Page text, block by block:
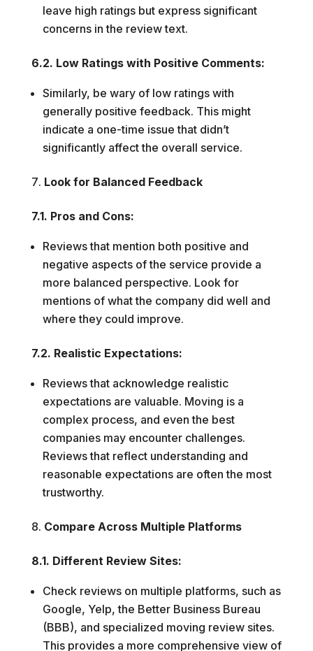
leave high ratings but express significant
concerns in the review text.
6.2. Low Ratings with Positive Comments:
Similarly, be wary of low ratings with
generally positive feedback. This might
indicate a one-time issue that didn’t
significantly affect the overall service.
Look for Balanced Feedback
7.1. Pros and Cons:
Reviews that mention both positive and
negative aspects of the service provide a
more balanced perspective. Look for
mentions of what the company did well and
where they could improve.
7.2. Realistic Expectations:
Reviews that acknowledge realistic
expectations are valuable. Moving is a
complex process, and even the best
companies may encounter challenges.
Reviews that reflect understanding and
reasonable expectations are often the most
trustworthy.
Compare Across Multiple Platforms
8.1. Different Review Sites:
Check reviews on multiple platforms, such as
Google, Yelp, the Better Business Bureau
(BBB), and specialized moving review sites.
This provides a more comprehensive view of